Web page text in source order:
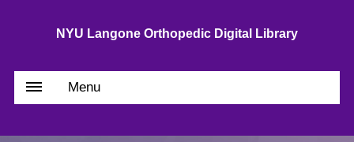
NYU Langone Orthopedic Digital Library
Menu